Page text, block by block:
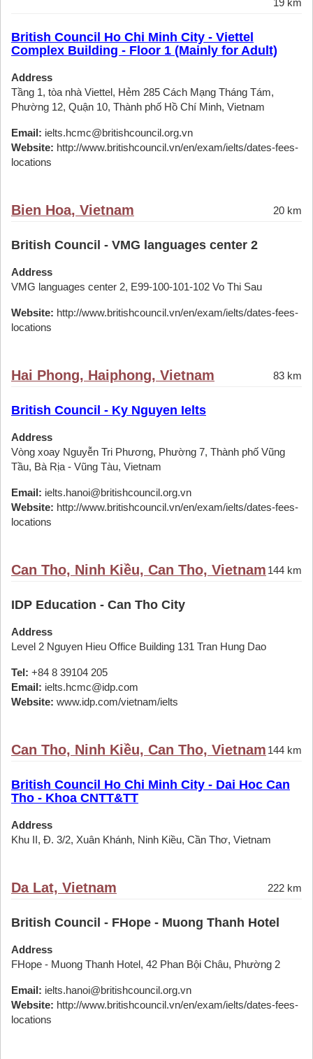
19 km
British Council Ho Chi Minh City - Viettel
Complex Building - Floor 1 (Mainly for Adult)
Address
Tầng 1, tòa nhà Viettel, Hẻm 285 Cách Mạng Tháng Tám,
Phường 12, Quận 10, Thành phố Hồ Chí Minh, Vietnam
Email: ielts.hcmc@britishcouncil.org.vn
Website: http://www.britishcouncil.vn/en/exam/ielts/dates-fees-
locations
Bien Hoa, Vietnam 20 km
British Council - VMG languages center 2
Address
VMG languages center 2, E99-100-101-102 Vo Thi Sau
Website: http://www.britishcouncil.vn/en/exam/ielts/dates-fees-
locations
Hai Phong, Haiphong, Vietnam 83 km
British Council - Ky Nguyen Ielts
Address
Vòng xoay Nguyễn Tri Phương, Phường 7, Thành phố Vũng
Tầu, Bà Rịa - Vũng Tàu, Vietnam
Email: ielts.hanoi@britishcouncil.org.vn
Website: http://www.britishcouncil.vn/en/exam/ielts/dates-fees-
locations
Can Tho, Ninh Kiều, Can Tho, Vietnam 144 km
IDP Education - Can Tho City
Address
Level 2 Nguyen Hieu Office Building 131 Tran Hung Dao
Tel: +84 8 39104 205
Email: ielts.hcmc@idp.com
Website: www.idp.com/vietnam/ielts
Can Tho, Ninh Kiều, Can Tho, Vietnam 144 km
British Council Ho Chi Minh City - Dai Hoc Can
Tho - Khoa CNTT&TT
Address
Khu II, Đ. 3/2, Xuân Khánh, Ninh Kiều, Cần Thơ, Vietnam
Da Lat, Vietnam 222 km
British Council - FHope - Muong Thanh Hotel
Address
FHope - Muong Thanh Hotel, 42 Phan Bội Châu, Phường 2
Email: ielts.hanoi@britishcouncil.org.vn
Website: http://www.britishcouncil.vn/en/exam/ielts/dates-fees-
locations